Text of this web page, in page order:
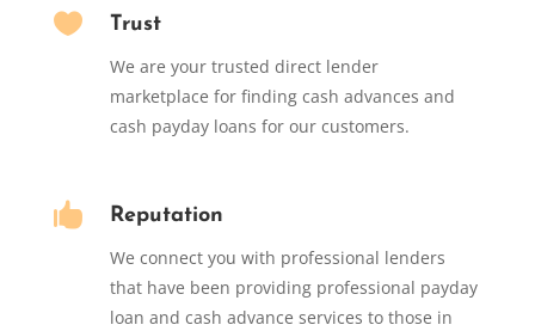

Trust
We are your trusted direct lender
marketplace for finding cash advances and
cash payday loans for our customers.

Reputation
We connect you with professional lenders
that have been providing professional payday
loan and cash advance services to those in